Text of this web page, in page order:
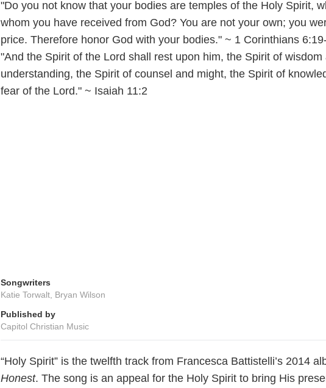
"Do you not know that your bodies are temples of the Holy Spirit,
whom you have received from God? You are not your own; you
price. Therefore honor God with your bodies." ~ 1 Corinthians
"And the Spirit of the Lord shall rest upon him, the Spirit of wisdom
understanding, the Spirit of counsel and might, the Spirit of
fear of the Lord." ~ Isaiah 11:2
Songwriters
Katie Torwalt, Bryan Wilson
Published by
Capitol Christian Music
“Holy Spirit” is the twelfth track from Francesca Battistelli’s 2014
Honest. The song is an appeal for the Holy Spirit to bring His